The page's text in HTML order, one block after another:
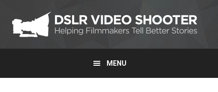
primary
navigation
main
content
primary
sidebar
MENU